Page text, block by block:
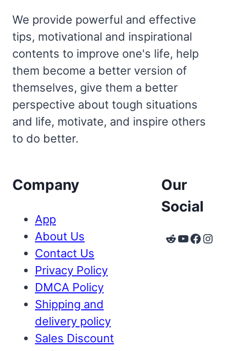
We provide powerful and effective
tips, motivational and inspirational
contents to improve one's life, help
them become a better version of
themselves, give them a better
perspective about tough situations
and life, motivate, and inspire others
to do better.
Company
App
About Us
Contact Us
Privacy Policy
DMCA Policy
Shipping and
delivery policy
Sales Discount
Our
Social
Reddit
YouTube